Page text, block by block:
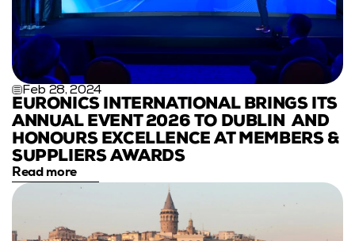
Feb 28, 2024
EURONICS INTERNATIONAL BRINGS ITS
ANNUAL EVENT 2026 TO DUBLIN  AND
HONOURS EXCELLENCE AT MEMBERS &
SUPPLIERS AWARDS
Read more